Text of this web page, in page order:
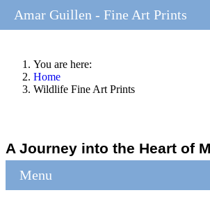
You are here:
Home
Wildlife Fine Art Prints
A Journey into the Heart of
Menu
Amar Guillen - Fine Art Prints